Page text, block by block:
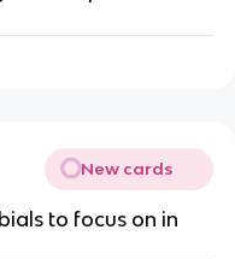
New cards
to focus on in